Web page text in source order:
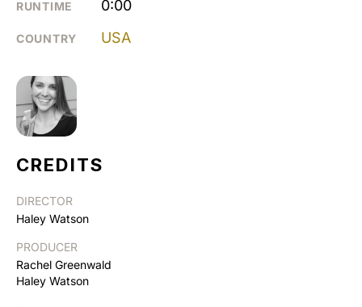
RUNTIME 0:00
COUNTRY USA
CREDITS
DIRECTOR
Haley Watson
PRODUCER
Rachel Greenwald
Haley Watson